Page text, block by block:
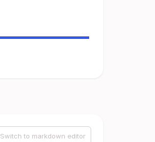
Switch to markdown editor